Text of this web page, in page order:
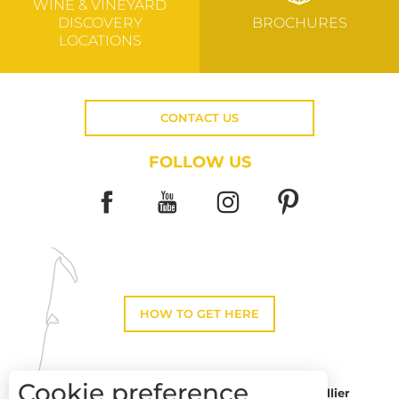
WINE & VINEYARD
DISCOVERY
LOCATIONS
BROCHURES
CONTACT US
FOLLOW US
HOW TO GET HERE
Montpellier
Cookie preference